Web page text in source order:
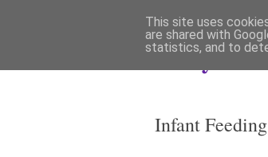
Analytical
Infant
This site uses
are shared with
statistics, and to